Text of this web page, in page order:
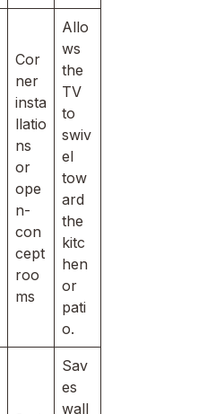
Cor
ner
insta
llatio
ns
or
ope
n-
con
cept
roo
ms
Allo
ws
the
TV
to
swiv
el
tow
ard
the
kitc
hen
or
pati
o.
Sav
es
wall